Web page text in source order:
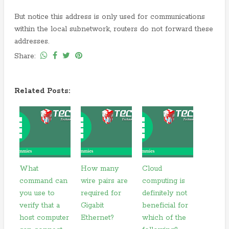
But notice this address is only used for communications
within the local subnetwork, routers do not forward these
addresses.
Share:
Related Posts:
What
command can
you use to
verify that a
host computer
How many
wire pairs are
required for
Gigabit
Ethernet?
Cloud
computing is
definitely not
beneficial for
which of the